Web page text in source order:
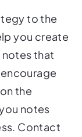
to the
you create
that
the
notes
Contact